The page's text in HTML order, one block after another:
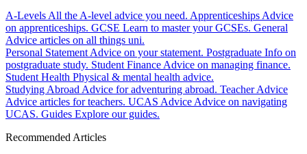
A-Levels All the A-level advice you need. Apprenticeships Advice
on apprenticeships. GCSE Learn to master your GCSEs. General
Advice articles on all things uni.
Personal Statement Advice on your statement. Postgraduate Info on
postgraduate study. Student Finance Advice on managing finance.
Student Health Physical & mental health advice.
Studying Abroad Advice for adventuring abroad. Teacher Advice
Advice articles for teachers. UCAS Advice Advice on navigating
UCAS. Guides Explore our guides.
Recommended Articles